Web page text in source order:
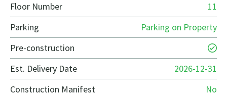
Floor Number
11
Parking
Parking on Property
Pre-construction
Est. Delivery Date
2026-12-31
Construction Manifest
No